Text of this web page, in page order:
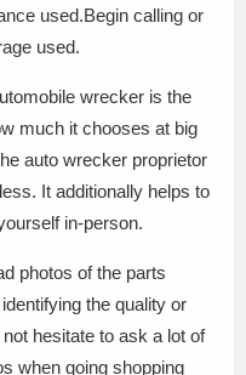
used.Begin calling or
used.
wrecker is the
much it chooses at big
auto wrecker proprietor
It additionally helps to
in-person.
photos of the parts
the quality or
hesitate to ask a lot of
when going shopping